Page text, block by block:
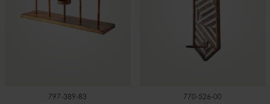
797-389-83 770-526-00